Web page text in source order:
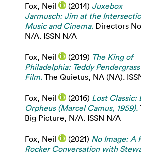
Fox, Neil (2014) Juxebox
Jarmusch: Jim at the
Music and Cinema. Directors
N/A. ISSN N/A
Fox, Neil (2019) The King of
Philadelphia: Teddy
Film. The Quietus, NA (NA).
Fox, Neil (2016) Lost Classic:
Orpheus (Marcel Camus, 1959).
Big Picture, N/A. ISSN N/A
Fox, Neil (2021) No Image: A
Rocker Conversation with